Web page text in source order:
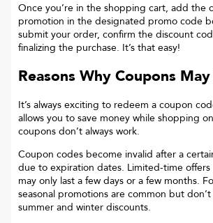
Once you’re in the shopping cart, add the
promotion in the designated promo code
submit your order, confirm the discount
finalizing the purchase. It’s that easy!
Reasons Why Coupons
It’s always exciting to redeem a coupon
allows you to save money while shopping
coupons don’t always work.
Coupon codes become invalid after a
due to expiration dates. Limited-time
may only last a few days or a few months.
seasonal promotions are common but
summer and winter discounts.